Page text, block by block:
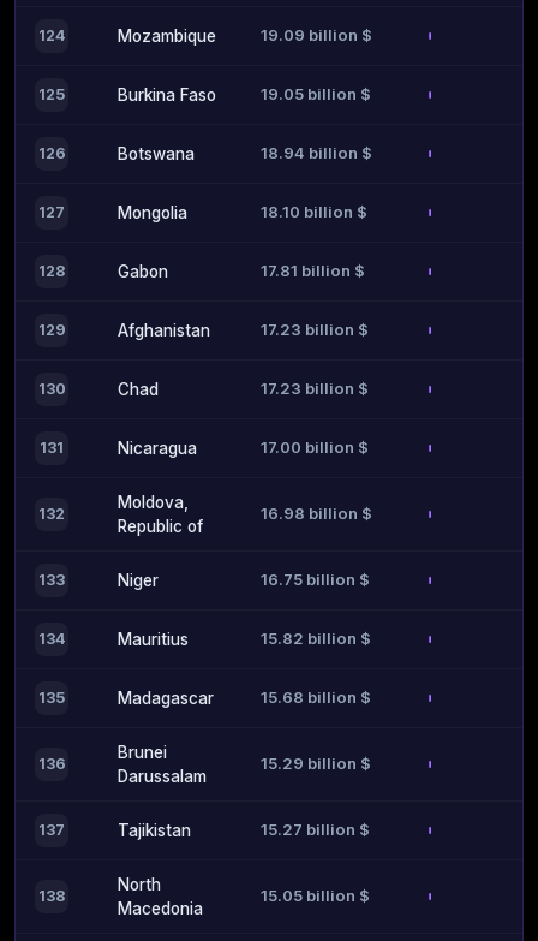
124 Mozambique 19.09 billion $
125 Burkina Faso 19.05 billion $
126 Botswana 18.94 billion $
127 Mongolia 18.10 billion $
128 Gabon 17.81 billion $
129 Afghanistan 17.23 billion $
130 Chad 17.23 billion $
131 Nicaragua 17.00 billion $
132
Moldova,
Republic of
16.98 billion $
133 Niger 16.75 billion $
134 Mauritius 15.82 billion $
135 Madagascar 15.68 billion $
136
Brunei
Darussalam
15.29 billion $
137 Tajikistan 15.27 billion $
138
North
Macedonia
15.05 billion $